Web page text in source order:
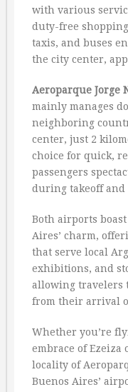
with various
duty-free
taxis, and buses
the city center,
Aeroparque Jorge
mainly manages
neighboring
center, just 2
choice for quick,
passengers
during takeoff and
Both airports
Aires’ charm,
that serve local
exhibitions, and
allowing travelers
from their arrival
Whether you’re
embrace of
locality of
Buenos Aires’